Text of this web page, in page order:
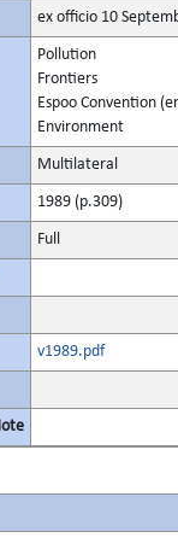
ex officio 10
Pollution
Frontiers
Espoo Convention
Environment
Multilateral
1989 (p.309)
Full
v1989.pdf